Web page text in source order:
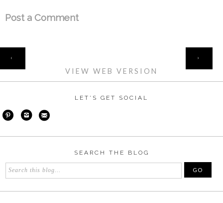
Post a Comment
‹ ›
VIEW WEB VERSION
LET'S GET SOCIAL
SEARCH THE BLOG